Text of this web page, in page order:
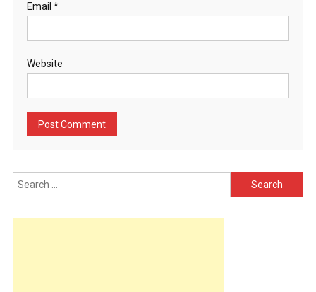
Email *
Website
Search
for: